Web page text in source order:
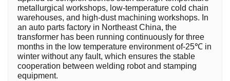
metallurgical workshops, low-temperature cold chain
warehouses, and high-dust machining workshops. In
an auto parts factory in Northeast China, the
transformer has been running continuously for three
months in the low temperature environment of-25℃ in
winter without any fault, which ensures the stable
cooperation between welding robot and stamping
equipment.